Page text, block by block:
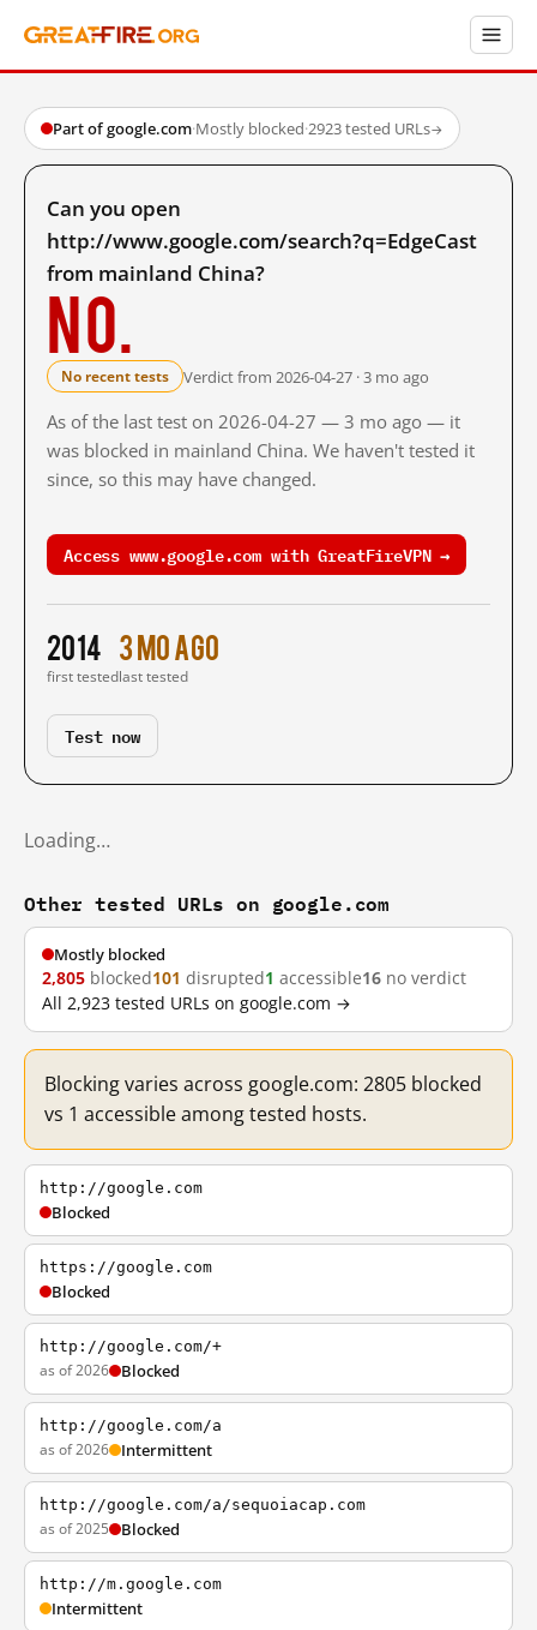
Part of google.com·Mostly blocked·2923 tested URLs→
Can you open
http://www.google.com/search?q=EdgeCast
from mainland China?
No.
No recent tests Verdict from 2026-04-27 · 3 mo ago
As of the last test on 2026-04-27 — 3 mo ago — it
was blocked in mainland China. We haven't tested it
since, so this may have changed.
Access www.google.com with GreatFireVPN →
2014
first tested
3 mo ago
last tested
Test now
Loading…
Other tested URLs on google.com
Mostly blocked
2,805 blocked101 disrupted1 accessible16 no verdict
All 2,923 tested URLs on google.com →
Blocking varies across google.com: 2805 blocked
vs 1 accessible among tested hosts.
http://google.com
Blocked
https://google.com
Blocked
http://google.com/+
as of 2026 Blocked
http://google.com/a
as of 2026 Intermittent
http://google.com/a/sequoiacap.com
as of 2025 Blocked
http://m.google.com
Intermittent